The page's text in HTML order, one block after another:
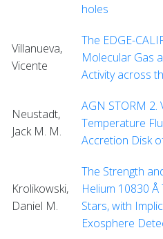
holes
Villanueva,
Vicente
The EDGE-
Molecular Gas
Activity across
Neustadt,
Jack M. M.
AGN STORM 2.
Temperature
Accretion Disk
Krolikowski,
Daniel M.
The Strength
Helium 10830
Stars, with
Exosphere